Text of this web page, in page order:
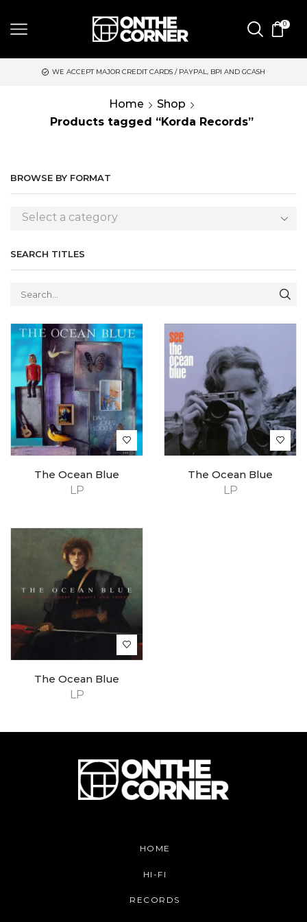
0
WE ACCEPT MAJOR CREDIT CARDS / PAYPAL, BPI AND GCASH
Home
Shop
Products tagged “Korda Records”
BROWSE BY FORMAT
Select a category
SEARCH TITLES
LP
The Ocean Blue
LP
The Ocean Blue
LP
The Ocean Blue
HOME
HI-FI
RECORDS